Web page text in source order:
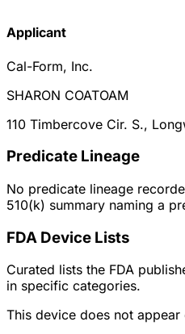
Applicant
Cal-Form, Inc.
SHARON COATOAM
110 Timbercove Cir. S.,
Predicate Lineage
No predicate lineage
510(k) summary naming a
FDA Device Lists
Curated lists the FDA
in specific categories.
This device does not appear